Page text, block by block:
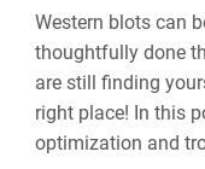
Western blots can
thoughtfully done
are still finding
right place! In this
optimization and